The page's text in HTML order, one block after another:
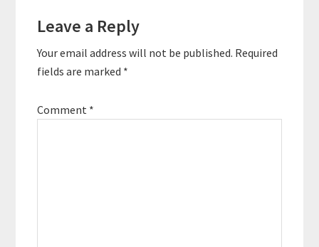
mentally,…
Interactions
Leave a Reply
Your email address will not be published. Required
fields are marked *
Comment *